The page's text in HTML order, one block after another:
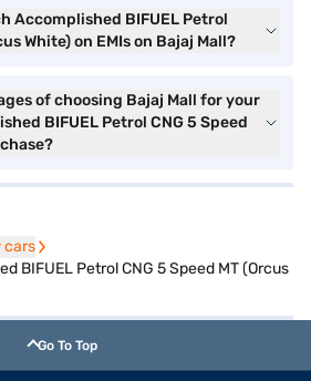
Accomplished BIFUEL Petrol
White) on EMIs on Bajaj Mall?
of choosing Bajaj Mall for your
BIFUEL Petrol CNG 5 Speed
cars
cars
BIFUEL Petrol CNG 5 Speed MT (Orcus
Go To Top